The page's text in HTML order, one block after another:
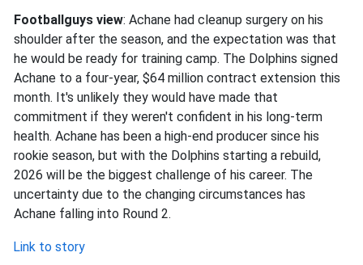
Footballguys view: Achane had cleanup surgery on his
shoulder after the season, and the expectation was that
he would be ready for training camp. The Dolphins signed
Achane to a four-year, $64 million contract extension this
month. It's unlikely they would have made that
commitment if they weren't confident in his long-term
health. Achane has been a high-end producer since his
rookie season, but with the Dolphins starting a rebuild,
2026 will be the biggest challenge of his career. The
uncertainty due to the changing circumstances has
Achane falling into Round 2.
Link to story